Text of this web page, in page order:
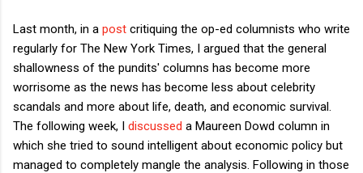
Last month, in a post critiquing the op-ed columnists who write
regularly for The New York Times, I argued that the general
shallowness of the pundits' columns has become more
worrisome as the news has become less about celebrity
scandals and more about life, death, and economic survival.
The following week, I discussed a Maureen Dowd column in
which she tried to sound intelligent about economic policy but
managed to completely mangle the analysis. Following in those